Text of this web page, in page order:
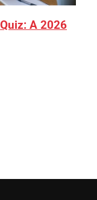
A 2026